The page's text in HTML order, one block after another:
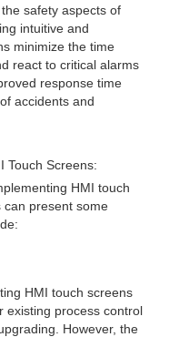
safety aspects of
intuitive and
minimize the time
react to critical alarms
response time
accidents and
Touch Screens:
HMI touch
can present some
HMI touch screens
existing process control
However, the